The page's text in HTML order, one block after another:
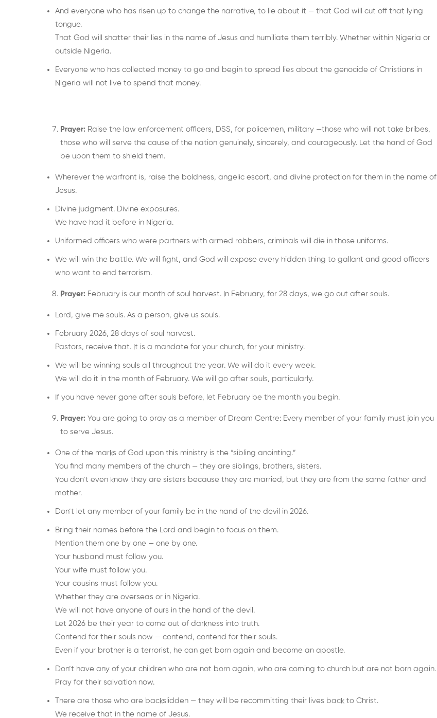
And everyone who has risen up to change the narrative, to lie about it — that God will cut off that lying
tongue.
That God will shatter their lies in the name of Jesus and humiliate them terribly. Whether within Nigeria or
outside Nigeria.
Everyone who has collected money to go and begin to spread lies about the genocide of Christians in
Nigeria will not live to spend that money.
Prayer: Raise the law enforcement officers, DSS, for policemen, military —those who will not take bribes,
those who will serve the cause of the nation genuinely, sincerely, and courageously. Let the hand of God
be upon them to shield them.
Wherever the warfront is, raise the boldness, angelic escort, and divine protection for them in the name of
Jesus.
Divine judgment. Divine exposures.
We have had it before in Nigeria.
Uniformed officers who were partners with armed robbers, criminals will die in those uniforms.
We will win the battle. We will fight, and God will expose every hidden thing to gallant and good officers
who want to end terrorism.
Prayer: February is our month of soul harvest. In February, for 28 days, we go out after souls.
Lord, give me souls. As a person, give us souls.
February 2026, 28 days of soul harvest.
Pastors, receive that. It is a mandate for your church, for your ministry.
We will be winning souls all throughout the year. We will do it every week.
We will do it in the month of February. We will go after souls, particularly.
If you have never gone after souls before, let February be the month you begin.
Prayer: You are going to pray as a member of Dream Centre: Every member of your family must join you
to serve Jesus.
One of the marks of God upon this ministry is the “sibling anointing.”
You find many members of the church — they are siblings, brothers, sisters.
You don’t even know they are sisters because they are married, but they are from the same father and
mother.
Don’t let any member of your family be in the hand of the devil in 2026.
Bring their names before the Lord and begin to focus on them.
Mention them one by one — one by one.
Your husband must follow you.
Your wife must follow you.
Your cousins must follow you.
Whether they are overseas or in Nigeria.
We will not have anyone of ours in the hand of the devil.
Let 2026 be their year to come out of darkness into truth.
Contend for their souls now — contend, contend for their souls.
Even if your brother is a terrorist, he can get born again and become an apostle.
Don’t have any of your children who are not born again, who are coming to church but are not born again.
Pray for their salvation now.
There are those who are backslidden — they will be recommitting their lives back to Christ.
We receive that in the name of Jesus.